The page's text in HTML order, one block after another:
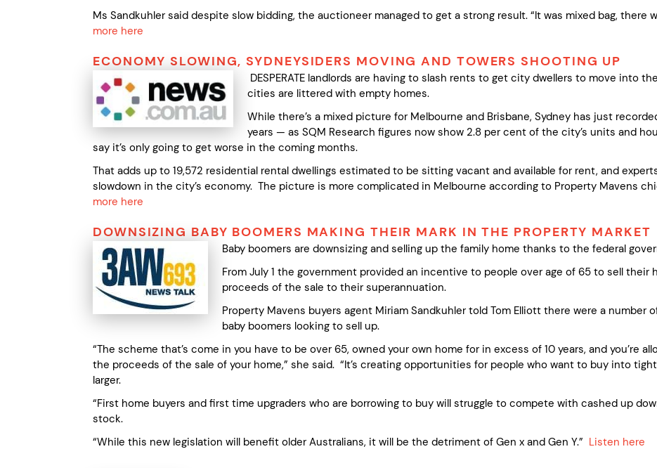
Ms Sandkuhler said despite slow bidding, the auctioneer managed to get a strong result. “It was mixed bag, there
more here
ECONOMY SLOWING, SYDNEYSIDERS MOVING AND TOWERS SHOOTING UP
DESPERATE landlords are having to slash rents to get city dwellers to move into
cities are littered with empty homes.
While there’s a mixed picture for Melbourne and Brisbane, Sydney has just
years — as SQM Research figures now show 2.8 per cent of the city’s units and
say it’s only going to get worse in the coming months.
That adds up to 19,572 residential rental dwellings estimated to be sitting vacant and available for rent, and
slowdown in the city’s economy. The picture is more complicated in Melbourne according to Property Mavens
more here
DOWNSIZING BABY BOOMERS MAKING THEIR MARK IN THE PROPERTY MARKET
Baby boomers are downsizing and selling up the family home thanks to the federal
From July 1 the government provided an incentive to people over age of 65 to sell their
proceeds of the sale to their superannuation.
Property Mavens buyers agent Miriam Sandkuhler told Tom Elliott there were a
baby boomers looking to sell up.
“The scheme that’s come in you have to be over 65, owned your own home for in excess of 10 years, and you’re
the proceeds of the sale of your home,” she said. “It’s creating opportunities for people who want to buy into
larger.
“First home buyers and first time upgraders who are borrowing to buy will struggle to compete with cashed up
stock.
“While this new legislation will benefit older Australians, it will be the detriment of Gen x and Gen Y.” Listen here